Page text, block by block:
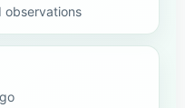
observations